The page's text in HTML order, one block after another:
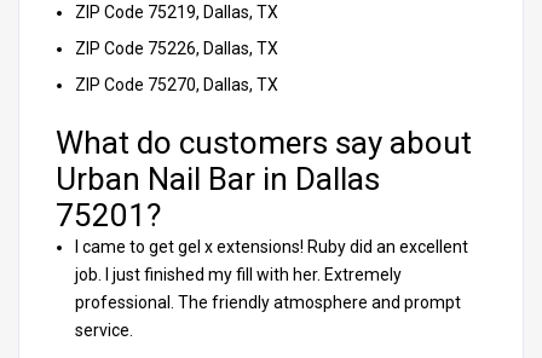
ZIP Code 75219, Dallas, TX
ZIP Code 75226, Dallas, TX
ZIP Code 75270, Dallas, TX
What do customers say about
Urban Nail Bar in Dallas
75201?
I came to get gel x extensions! Ruby did an excellent
job. I just finished my fill with her. Extremely
professional. The friendly atmosphere and prompt
service.